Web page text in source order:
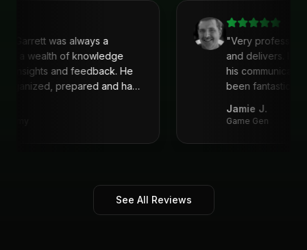
Garrett was always a
is a wealth of knowledge
insights and feedback. He
organized, prepared and had
"Very
and delivers.
his
been fantastic,
Jamie J.
Game Gen
See All Reviews